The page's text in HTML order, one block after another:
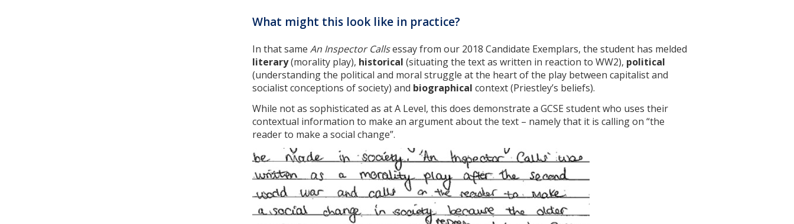
What might this look like in practice?
In that same An Inspector Callsessay from our 2018 Candidate Exemplars, the student has melded
literary(morality play), historical (situating the text as written in reaction to WW2), political
(understanding the political and moral struggle at the heart of the play between capitalist and
socialist conceptions of society) and biographical context (Priestley’s beliefs).
While not as sophisticated as at A Level, this does demonstrate a GCSE student who uses their
contextual information to make an argument about the text – namely that it is calling on “the
reader to make a social change”.